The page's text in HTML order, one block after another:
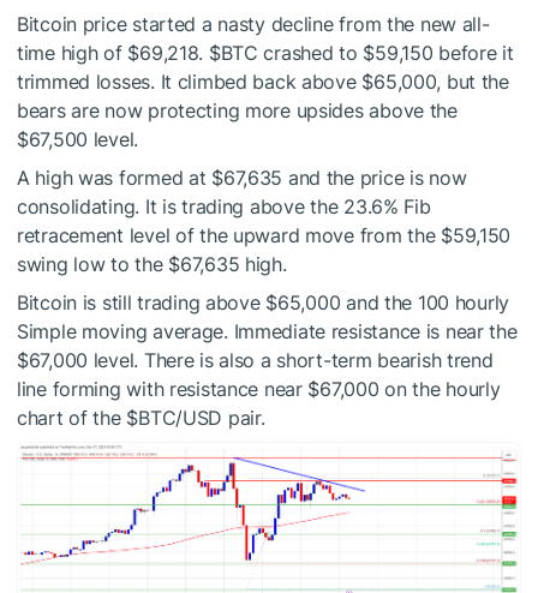
Bitcoin price started a nasty decline from the new all-
time high of $69,218. $BTC crashed to $59,150 before it
trimmed losses. It climbed back above $65,000, but the
bears are now protecting more upsides above the
$67,500 level.
A high was formed at $67,635 and the price is now
consolidating. It is trading above the 23.6% Fib
retracement level of the upward move from the $59,150
swing low to the $67,635 high.
Bitcoin is still trading above $65,000 and the 100 hourly
Simple moving average. Immediate resistance is near the
$67,000 level. There is also a short-term bearish trend
line forming with resistance near $67,000 on the hourly
chart of the $BTC/USD pair.